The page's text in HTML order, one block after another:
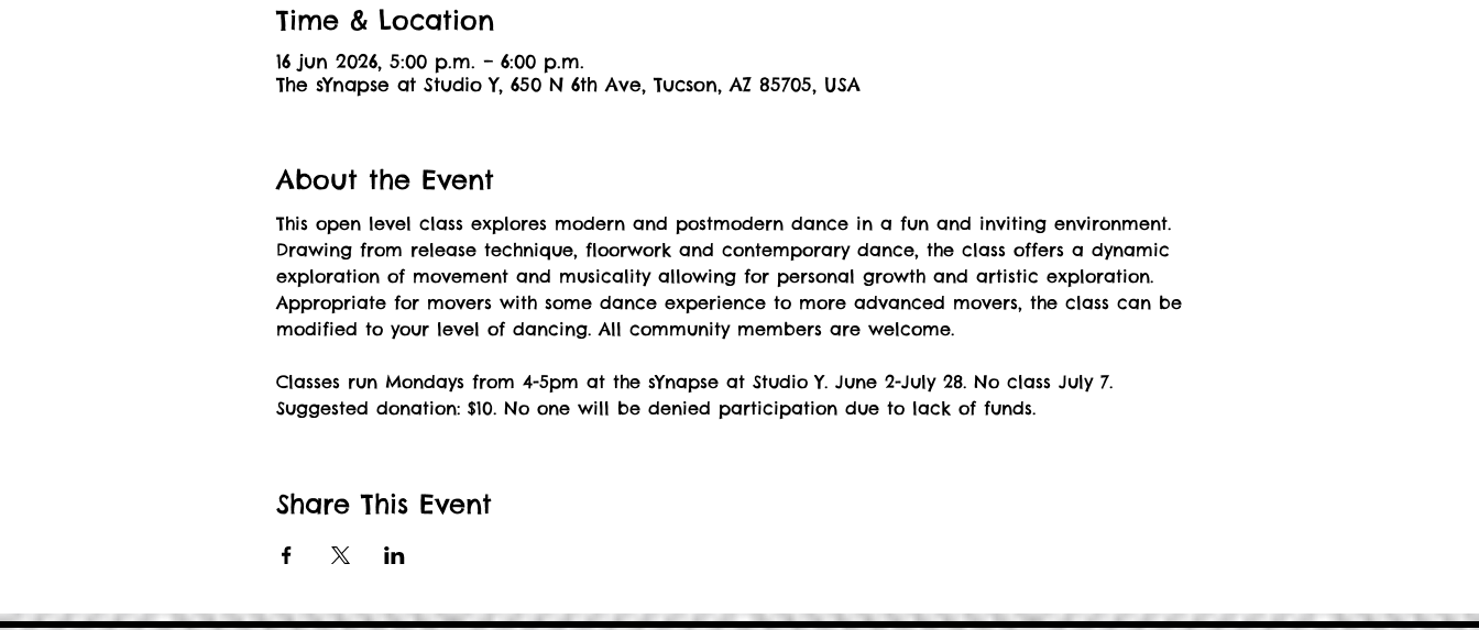
Time & Location
16 jun 2026, 5:00 p.m. – 6:00 p.m.
The sYnapse at Studio Y, 650 N 6th Ave, Tucson, AZ 85705, USA
About the Event
This open level class explores modern and postmodern dance in a fun and inviting environment.
Drawing from release technique, floorwork and contemporary dance, the class offers a dynamic
exploration of movement and musicality allowing for personal growth and artistic exploration.
Appropriate for movers with some dance experience to more advanced movers, the class can be
modified to your level of dancing. All community members are welcome.
Classes run Mondays from 4-5pm at the sYnapse at Studio Y. June 2-July 28. No class July 7.
Suggested donation: $10. No one will be denied participation due to lack of funds.
Share This Event